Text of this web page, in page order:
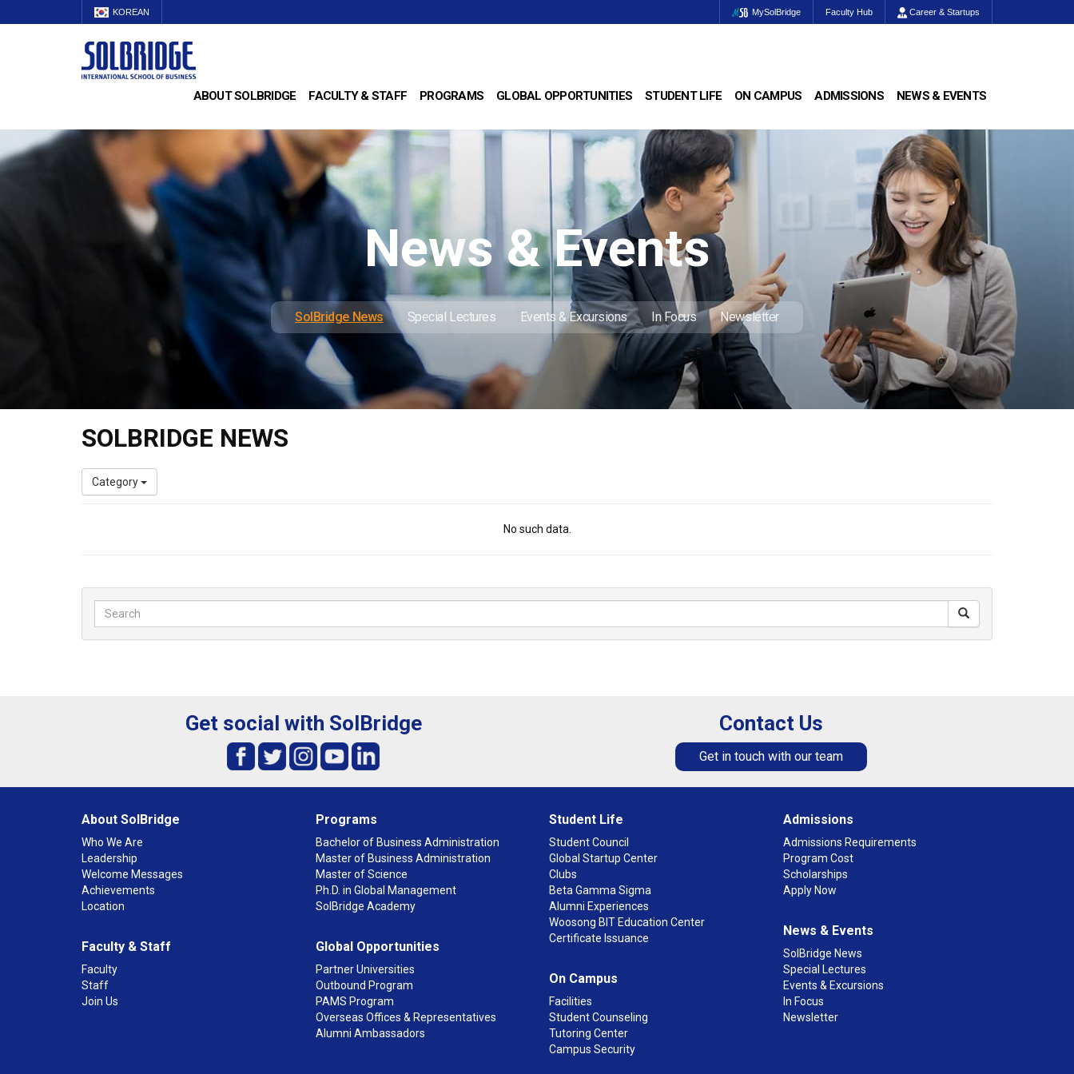
KOREAN MySolBridge Faculty Hub Career & Startups
ABOUT SOLBRIDGE FACULTY & STAFF PROGRAMS GLOBAL OPPORTUNITIES STUDENT LIFE ON CAMPUS ADMISSIONS NEWS & EVENTS
News & Events
SolBridge News Special Lectures Events & Excursions In Focus Newsletter
SOLBRIDGE NEWS
Category
No such data.
Get social with SolBridge Contact Us
Get in touch with our team
About SolBridge
Who We Are
Leadership
Welcome Messages
Achievements
Location
Faculty & Staff
Faculty
Staff
Join Us
Programs
Bachelor of Business Administration
Master of Business Administration
Master of Science
Ph.D. in Global Management
SolBridge Academy
Global Opportunities
Partner Universities
Outbound Program
PAMS Program
Overseas Offices & Representatives
Alumni Ambassadors
Student Life
Student Council
Global Startup Center
Clubs
Beta Gamma Sigma
Alumni Experiences
Woosong BIT Education Center
Certificate Issuance
On Campus
Facilities
Student Counseling
Tutoring Center
Campus Security
Admissions
Admissions Requirements
Program Cost
Scholarships
Apply Now
News & Events
SolBridge News
Special Lectures
Events & Excursions
In Focus
Newsletter